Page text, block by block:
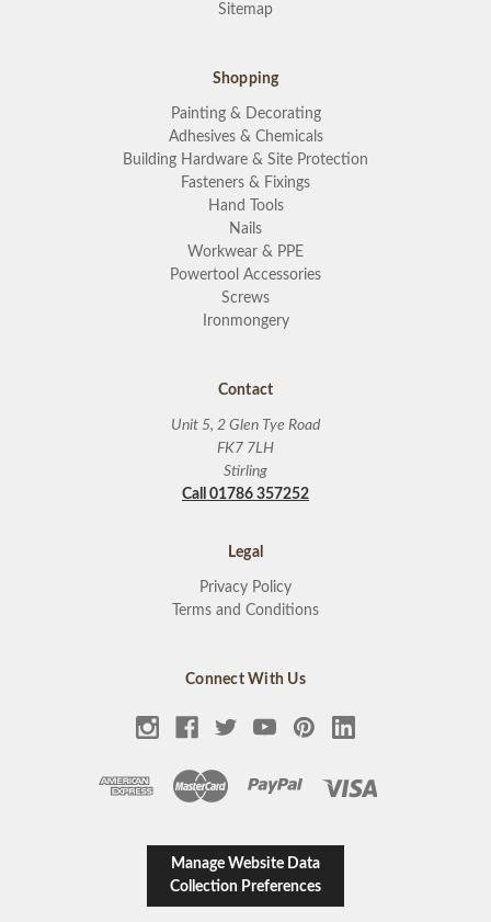
Sitemap
Shopping
Painting & Decorating
Adhesives & Chemicals
Building Hardware & Site Protection
Fasteners & Fixings
Hand Tools
Nails
Workwear & PPE
Powertool Accessories
Screws
Ironmongery
Contact
Unit 5, 2 Glen Tye Road
FK7 7LH
Stirling
Call 01786 357252
Legal
Privacy Policy
Terms and Conditions
Connect With Us
Manage Website Data
Collection Preferences